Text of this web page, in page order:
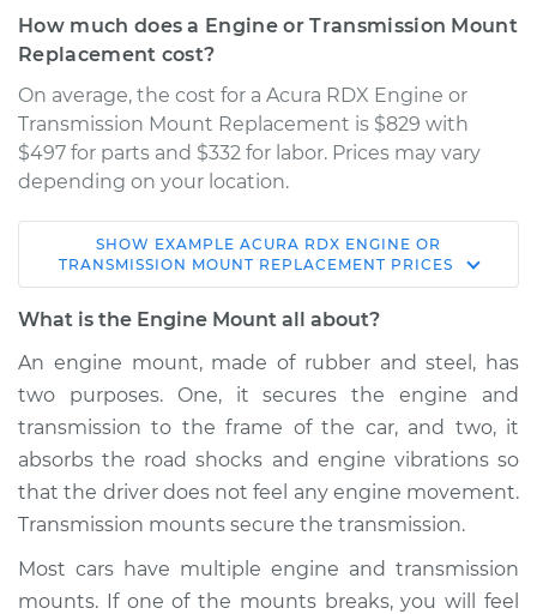
How much does a Engine or Transmission Mount
Replacement cost?
On average, the cost for a Acura RDX Engine or
Transmission Mount Replacement is $829 with
$497 for parts and $332 for labor. Prices may vary
depending on your location.
2008 Acura RDX
L4-2.3L Turbo
Transmission Mount
Replacement
Estimate $1396.29
Shop/Dealer Price $1706.00-$2497.31
SHOW EXAMPLE ACURA RDX ENGINE OR
TRANSMISSION MOUNT REPLACEMENT PRICES
What is the Engine Mount all about?
An engine mount, made of rubber and steel, has
two purposes. One, it secures the engine and
transmission to the frame of the car, and two, it
absorbs the road shocks and engine vibrations so
that the driver does not feel any engine movement.
Transmission mounts secure the transmission.
Most cars have multiple engine and transmission
mounts. If one of the mounts breaks, you will feel